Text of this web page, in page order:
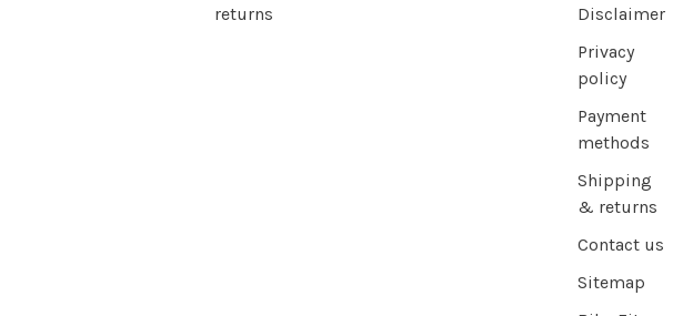
returns
Disclaimer
Privacy
policy
Payment
methods
Shipping
& returns
Contact us
Sitemap